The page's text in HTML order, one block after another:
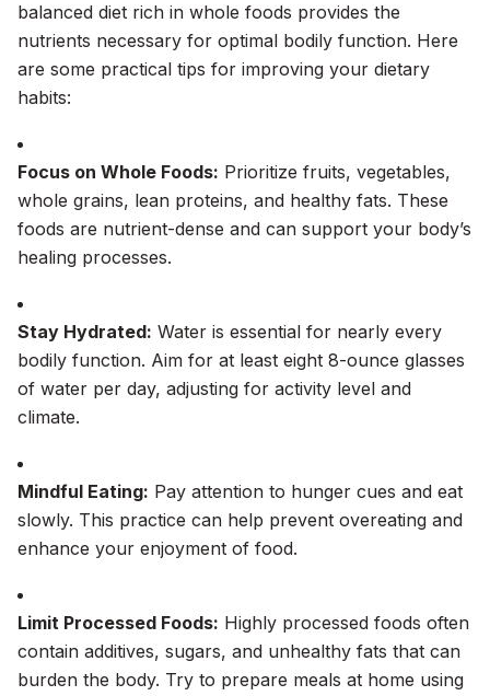
balanced diet rich in whole foods provides the
nutrients necessary for optimal bodily function. Here
are some practical tips for improving your dietary
habits:
Focus on Whole Foods: Prioritize fruits, vegetables,
whole grains, lean proteins, and healthy fats. These
foods are nutrient-dense and can support your body’s
healing processes.
Stay Hydrated: Water is essential for nearly every
bodily function. Aim for at least eight 8-ounce glasses
of water per day, adjusting for activity level and
climate.
Mindful Eating: Pay attention to hunger cues and eat
slowly. This practice can help prevent overeating and
enhance your enjoyment of food.
Limit Processed Foods: Highly processed foods often
contain additives, sugars, and unhealthy fats that can
burden the body. Try to prepare meals at home using